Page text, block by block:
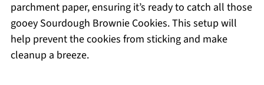
parchment paper, ensuring it’s ready to catch all those
gooey Sourdough Brownie Cookies. This setup will
help prevent the cookies from sticking and make
cleanup a breeze.